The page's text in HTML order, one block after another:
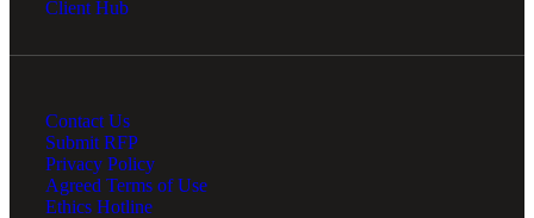
Client Hub
Contact Us
Submit RFP
Privacy Policy
Agreed Terms of Use
Ethics Hotline